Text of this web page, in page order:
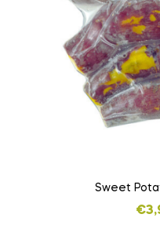
Sweet
€